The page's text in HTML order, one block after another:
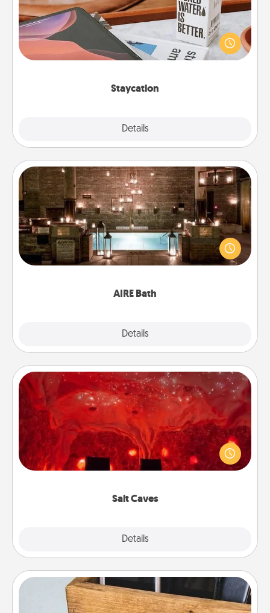
Staycation
Details
Search Groupon for a fun staycation wherever you
live! Order room service and enjoy some Quality
Time together away from the stresses of everyday
AIRE Bath
Details
AIRE Bath
Get some quality time together by taking your
friend or spouse to AIRE baths—a very cool and
relaxing spa and/or massage experience you can
Salt Caves
Details
Salt Caves
Invite your friends to a therapeutic day at the salt
caves! Not only will you all enjoy quality time, but it
could also improve your health. Check your local
Unplug Box